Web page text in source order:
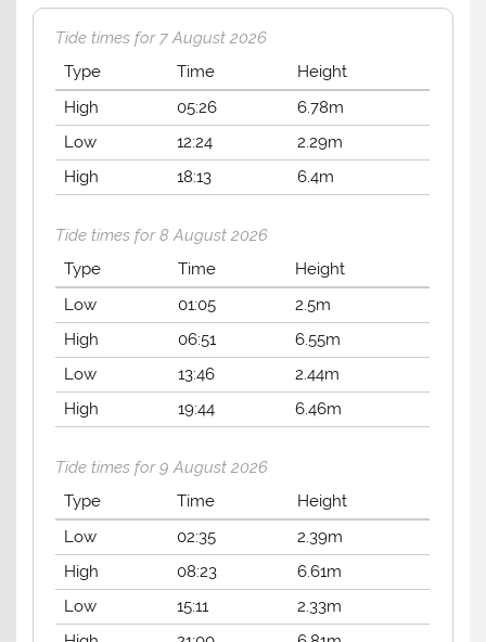
Tide times for 7 August 2026
Type
Time
Height
High
05:26
6.78m
Low
12:24
2.29m
High
18:13 6.4m
Tide times for 8 August 2026
Type
Time
Height
Low
01:05
2.5m
High
06:51
6.55m
Low
13:46
2.44m
High
19:44 6.46m
Tide times for 9 August 2026
Type
Time
Height
Low
02:35
2.39m
High
08:23
6.61m
Low
15:11
2.33m